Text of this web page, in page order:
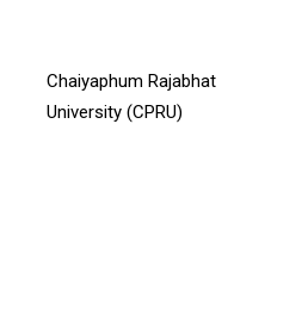
Chaiyaphum Rajabhat
University (CPRU)